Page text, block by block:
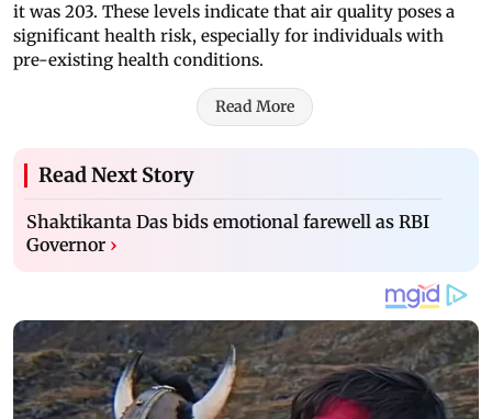
it was 203. These levels indicate that air quality poses a
significant health risk, especially for individuals with
pre-existing health conditions.
Read More
Read Next Story
Shaktikanta Das bids emotional farewell as RBI
Governor ›